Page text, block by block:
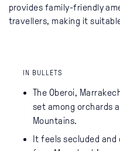
provides family-friendly
travellers, making it
IN BULLETS
The Oberoi,
set among orchards
Mountains.
It feels secluded